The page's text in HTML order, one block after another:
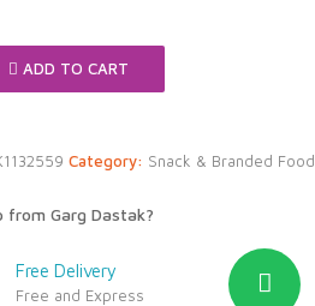
₹140.00.
ADD TO CART
Category: Snack & Branded Food
from Garg Dastak?
Free Delivery
Free and Express